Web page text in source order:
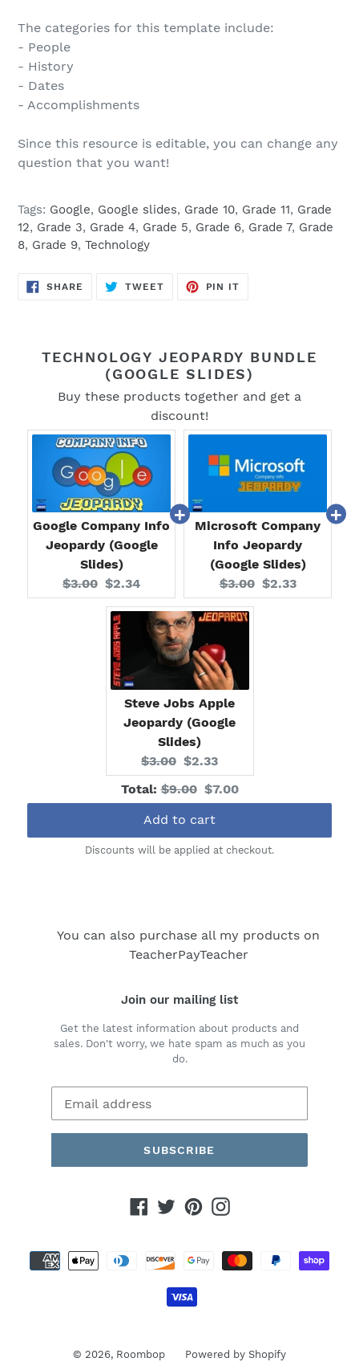
The categories for this template include:
- People
- History
- Dates
- Accomplishments
Since this resource is editable, you can change any
question that you want!
Tags: Google, Google slides, Grade 10, Grade 11, Grade
12, Grade 3, Grade 4, Grade 5, Grade 6, Grade 7, Grade
8, Grade 9, Technology
SHARE SHARE
ON
TWEETTWEET
PIN IT
TECHNOLOGY JEOPARDY BUNDLE
(GOOGLE SLIDES)
Buy these products together and get a
discount!
Google Company Info
Jeopardy (Google
Slides)
Original
price:
$3.00 Current
price:
$2.34
Microsoft Company
Info Jeopardy
(Google Slides)
Original
price:
$3.00 Current
price:
$2.33
Steve Jobs Apple
Jeopardy (Google
Slides)
Original
price:
$3.00 Current
price:
$2.33
Total:Original
price
$9.00 Discounted
price
$7.00
Add to cart
Discounts will be applied at checkout.
You can also purchase all my products on
TeacherPayTeacher
Join our mailing list
Get the latest information about products and
sales. Don't worry, we hate spam as much as you
do.
SUBSCRIBE
Facebook
TwitterPinterestInstagram
© 2026, Roombop Powered by Shopify